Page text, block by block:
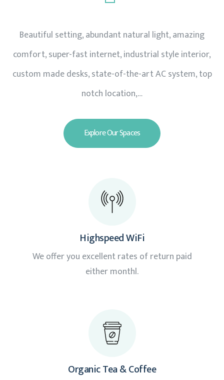
Beautiful setting, abundant natural light, amazing
comfort, super-fast internet, industrial style interior,
custom made desks, state-of-the-art AC system, top
notch location,…
Explore Our Spaces
Highspeed WiFi
We offer you excellent rates of return paid
either monthl.
Organic Tea & Coffee